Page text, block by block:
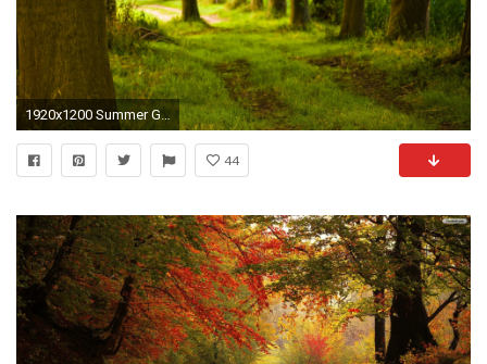
1920x1200 Summer Green Forest Path Wallpaper 7465
44